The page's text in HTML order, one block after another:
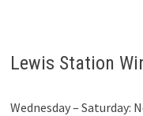
Lewis Station
Wednesday – Saturday: